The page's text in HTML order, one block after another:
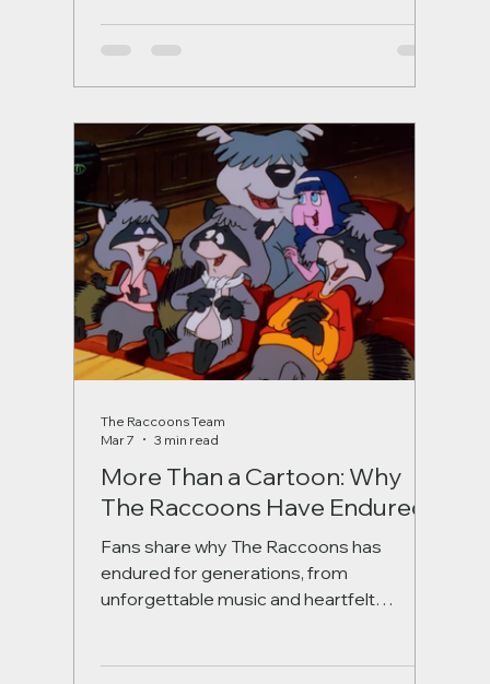
with the iconic “Run With Us.” Discover the
artists involved, and what’s coming next in
this exciting revival.
More Than a Cartoon: Why
The Raccoons Have Endured
Fans share why The Raccoons has
endured for generations, from
unforgettable music and heartfelt
The Raccoons Team
Mar 7
3 min read